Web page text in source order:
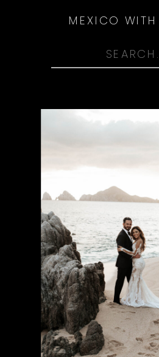
for:
MEXICO